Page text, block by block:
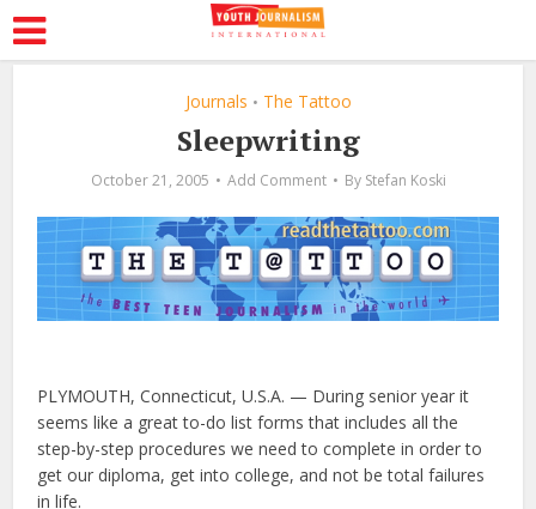
Journals • The Tattoo
Sleepwriting
October 21, 2005 Add Comment By Stefan Koski
PLYMOUTH, Connecticut, U.S.A. — During senior year it
seems like a great to-do list forms that includes all the
step-by-step procedures we need to complete in order to
get our diploma, get into college, and not be total failures
in life.